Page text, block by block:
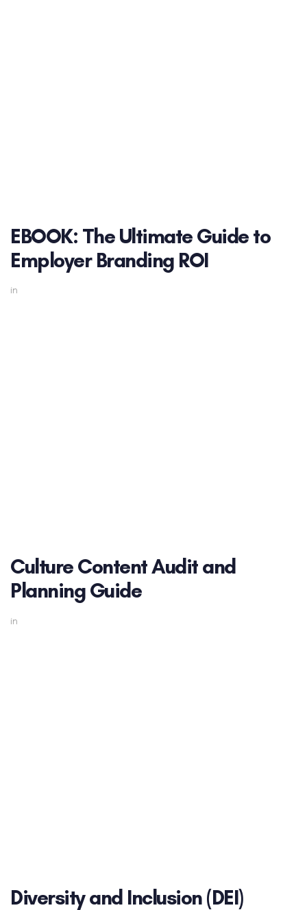
EBOOK: The Ultimate Guide to
Employer Branding ROI
in
Culture Content Audit and
Planning Guide
in
Diversity and Inclusion (DEI)